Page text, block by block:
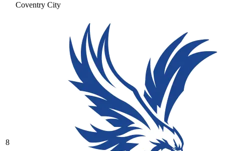
Coventry City
8